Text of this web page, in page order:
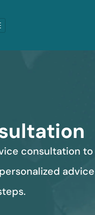
consultation to
advice